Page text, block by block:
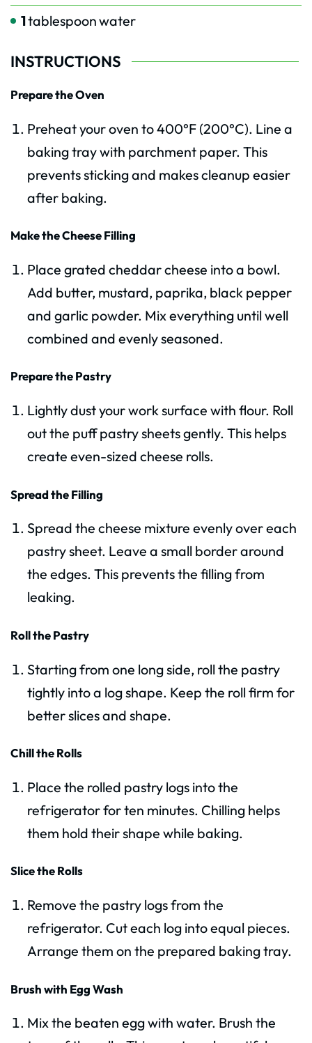
1tablespoonwater
INSTRUCTIONS
Prepare the Oven
Preheat your oven to 400°F (200°C). Line a
baking tray with parchment paper. This
prevents sticking and makes cleanup easier
after baking.
Make the Cheese Filling
Place grated cheddar cheese into a bowl.
Add butter, mustard, paprika, black pepper
and garlic powder. Mix everything until well
combined and evenly seasoned.
Prepare the Pastry
Lightly dust your work surface with flour. Roll
out the puff pastry sheets gently. This helps
create even-sized cheese rolls.
Spread the Filling
Spread the cheese mixture evenly over each
pastry sheet. Leave a small border around
the edges. This prevents the filling from
leaking.
Roll the Pastry
Starting from one long side, roll the pastry
tightly into a log shape. Keep the roll firm for
better slices and shape.
Chill the Rolls
Place the rolled pastry logs into the
refrigerator for ten minutes. Chilling helps
them hold their shape while baking.
Slice the Rolls
Remove the pastry logs from the
refrigerator. Cut each log into equal pieces.
Arrange them on the prepared baking tray.
Brush with Egg Wash
Mix the beaten egg with water. Brush the